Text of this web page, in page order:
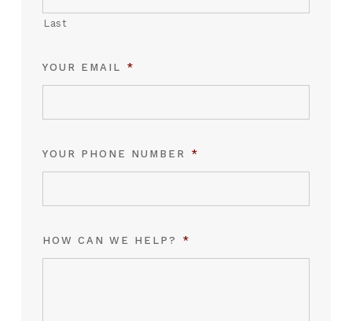
Last
YOUR EMAIL *
YOUR PHONE NUMBER *
HOW CAN WE HELP? *